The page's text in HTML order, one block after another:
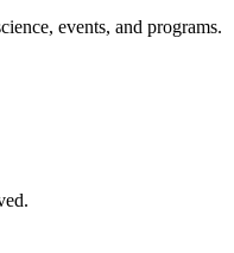
events, and programs.